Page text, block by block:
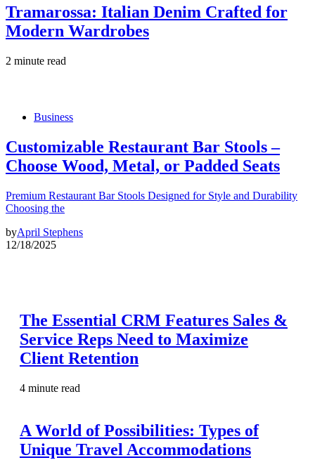
Tramarossa: Italian Denim Crafted for
Modern Wardrobes
2 minute read
Business
Customizable Restaurant Bar Stools –
Choose Wood, Metal, or Padded Seats
Premium Restaurant Bar Stools Designed for Style and Durability
Choosing the
byApril Stephens
12/18/2025
The Essential CRM Features Sales &
Service Reps Need to Maximize
Client Retention
4 minute read
A World of Possibilities: Types of
Unique Travel Accommodations